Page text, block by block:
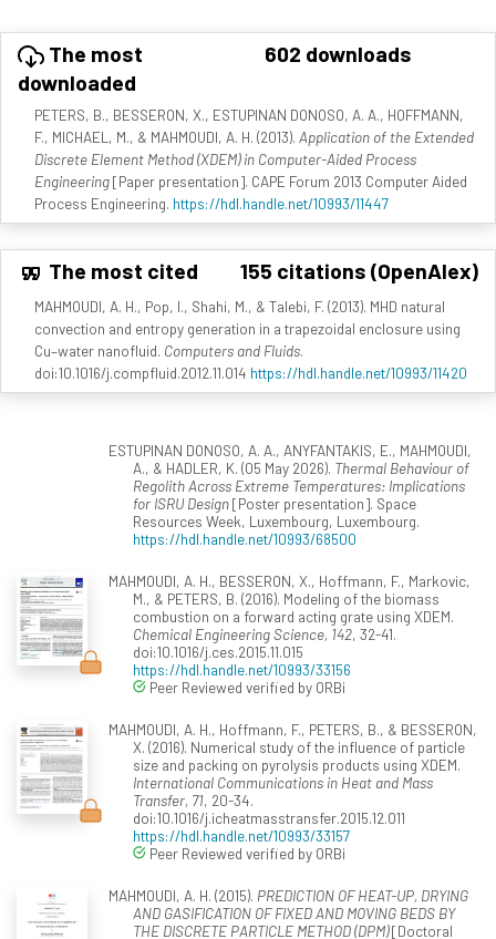
The most
downloaded
602 downloads
PETERS, B., BESSERON, X., ESTUPINAN DONOSO, A. A., HOFFMANN,
F., MICHAEL, M., & MAHMOUDI, A. H. (2013). Application of the Extended
Discrete Element Method (XDEM) in Computer-Aided Process
Engineering[Paper presentation]. CAPE Forum 2013 Computer Aided
Process Engineering. https://hdl.handle.net/10993/11447
The most cited 155 citations (OpenAlex)
MAHMOUDI, A. H., Pop, I., Shahi, M., & Talebi, F. (2013). MHD natural
convection and entropy generation in a trapezoidal enclosure using
Cu–water nanofluid. Computers and Fluids.
doi:10.1016/j.compfluid.2012.11.014 https://hdl.handle.net/10993/11420
ESTUPINAN DONOSO, A. A., ANYFANTAKIS, E., MAHMOUDI,
A., & HADLER, K. (05 May 2026). Thermal Behaviour of
Regolith Across Extreme Temperatures: Implications
for ISRU Design[Poster presentation]. Space
Resources Week, Luxembourg, Luxembourg.
https://hdl.handle.net/10993/68500
MAHMOUDI, A. H., BESSERON, X., Hoffmann, F., Markovic,
M., & PETERS, B. (2016). Modeling of the biomass
combustion on a forward acting grate using XDEM.
Chemical Engineering Science, 142, 32-41.
doi:10.1016/j.ces.2015.11.015
https://hdl.handle.net/10993/33156
Peer Reviewed verified by ORBi
MAHMOUDI, A. H., Hoffmann, F., PETERS, B., & BESSERON,
X. (2016). Numerical study of the influence of particle
size and packing on pyrolysis products using XDEM.
International Communications in Heat and Mass
Transfer, 71, 20-34.
doi:10.1016/j.icheatmasstransfer.2015.12.011
https://hdl.handle.net/10993/33157
Peer Reviewed verified by ORBi
MAHMOUDI, A. H. (2015). PREDICTION OF HEAT-UP, DRYING
AND GASIFICATION OF FIXED AND MOVING BEDS BY
THE DISCRETE PARTICLE METHOD (DPM)[Doctoral